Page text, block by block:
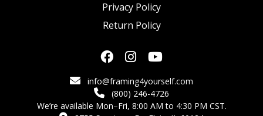
Privacy Policy
Return Policy
info@framing4yourself.com
(800) 246-4726
We’re available Mon–Fri, 8:00 AM to 4:30 PM CST.